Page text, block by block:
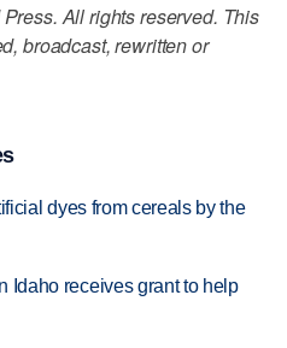
All rights reserved. This
broadcast, rewritten or
dyes from cereals by the
Idaho receives grant to help